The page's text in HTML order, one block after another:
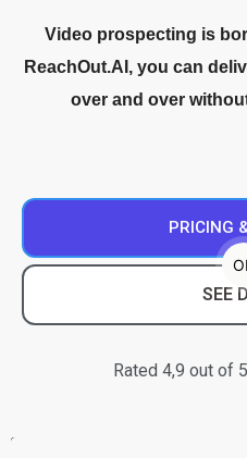
Video prospecting is
ReachOut.AI, you can
over and over
PRICING
SEE
Rated 4,9 out of